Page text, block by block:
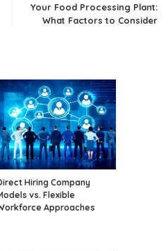
Your Food Processing Plant:
What Factors to Consider
Hiring Company
vs. Flexible
Approaches